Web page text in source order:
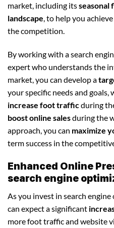
market, including itsseasonal
landscape, to help you
the competition.
By working with a search
expert who understands the
market, you can develop a
your specific needs and goals,
increase foot trafficduring
boost online salesduring the
approach, you can maximize
term success in the
Enhanced Online
search engine
As you invest in search
can expect a significant
more foot traffic and website